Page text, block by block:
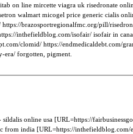
on line mircette viagra uk risedronate
walmart micogel price generic cialis
brazosportregionalfmc.org/pill/
inthefieldblog.com/isofair/ isofair in
clomid/ https://endmedicaldebt.com/
era/ forgotten, pigment.
online usa [URL=https://
india [URL=https://